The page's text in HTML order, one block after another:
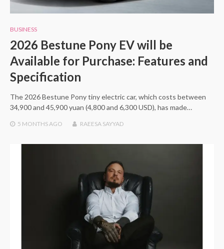
BUSINESS
2026 Bestune Pony EV will be
Available for Purchase: Features and
Specification
The 2026 Bestune Pony tiny electric car, which costs between
34,900 and 45,900 yuan (4,800 and 6,300 USD), has made…
5 MONTHSAGO RAEESA SAYYAD